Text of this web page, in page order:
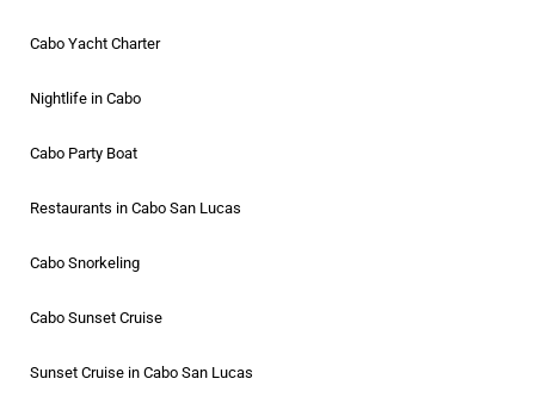
Cabo Yacht Charter
Nightlife in Cabo
Cabo Party Boat
Restaurants in Cabo San Lucas
Cabo Snorkeling
Cabo Sunset Cruise
Sunset Cruise in Cabo San Lucas